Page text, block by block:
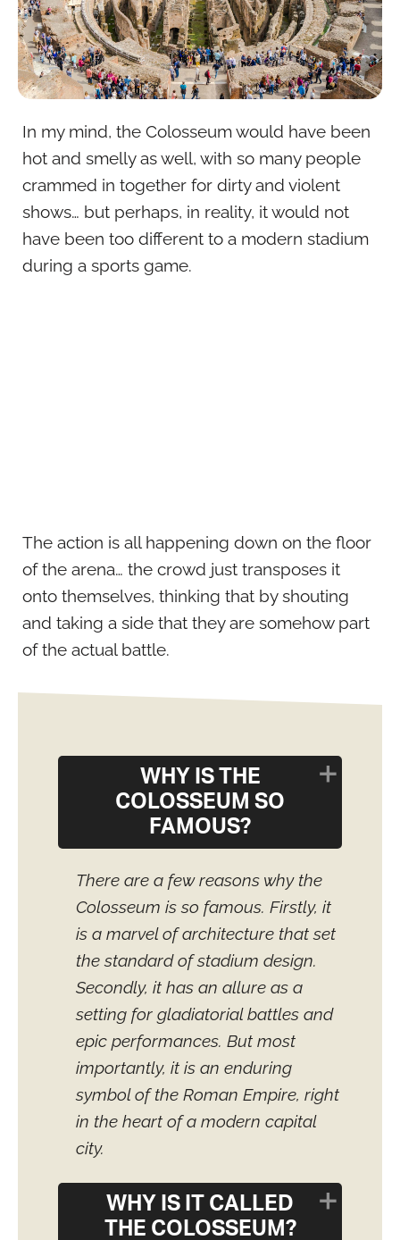
In my mind, the Colosseum would have been
hot and smelly as well, with so many people
crammed in together for dirty and violent
shows… but perhaps, in reality, it would not
have been too different to a modern stadium
during a sports game.
The action is all happening down on the floor
of the arena… the crowd just transposes it
onto themselves, thinking that by shouting
and taking a side that they are somehow part
of the actual battle.
WHY IS THE
COLOSSEUM SO
FAMOUS?
There are a few reasons why the
Colosseum is so famous. Firstly, it
is a marvel of architecture that set
the standard of stadium design.
Secondly, it has an allure as a
setting for gladiatorial battles and
epic performances. But most
importantly, it is an enduring
symbol of the Roman Empire, right
in the heart of a modern capital
city.
WHY IS IT CALLED
THE COLOSSEUM?